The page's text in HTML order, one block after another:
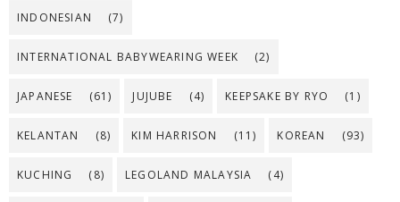
INDONESIAN (7)
INTERNATIONAL BABYWEARING WEEK (2)
JAPANESE (61) JUJUBE (4) KEEPSAKE BY RYO (1)
KELANTAN (8) KIM HARRISON (11) KOREAN (93)
KUCHING (8) LEGOLAND MALAYSIA (4)